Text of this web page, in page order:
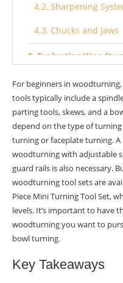
Sharpening
Chucks and Jaws
Evaluating
Quality
Budget
Brand Reputation
Best Starter Tool
Benefits of Quality
Longevity
Precision
Expert’s Choice for
For beginners in woodturning,
tools typically include a
parting tools, skews, and a
depend on the type of
turning or faceplate turning.
woodturning with adjustable
guard rails is also necessary.
woodturning tool sets are
Piece Mini Turning Tool Set,
levels. It’s important to have
woodturning you want to
bowl turning.
Key Takeaways